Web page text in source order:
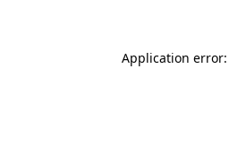
Application